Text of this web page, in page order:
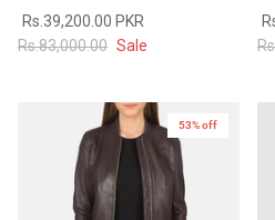
Rs.39,200.00 PKR
Rs.83,000.00 Sale
53% off